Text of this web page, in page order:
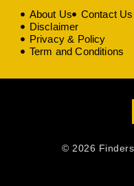
About Us
Contact Us
Disclaimer
Privacy & Policy
Term and Conditions
© 2026